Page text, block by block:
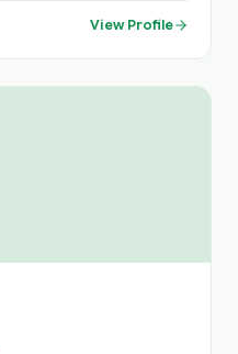
View Profile